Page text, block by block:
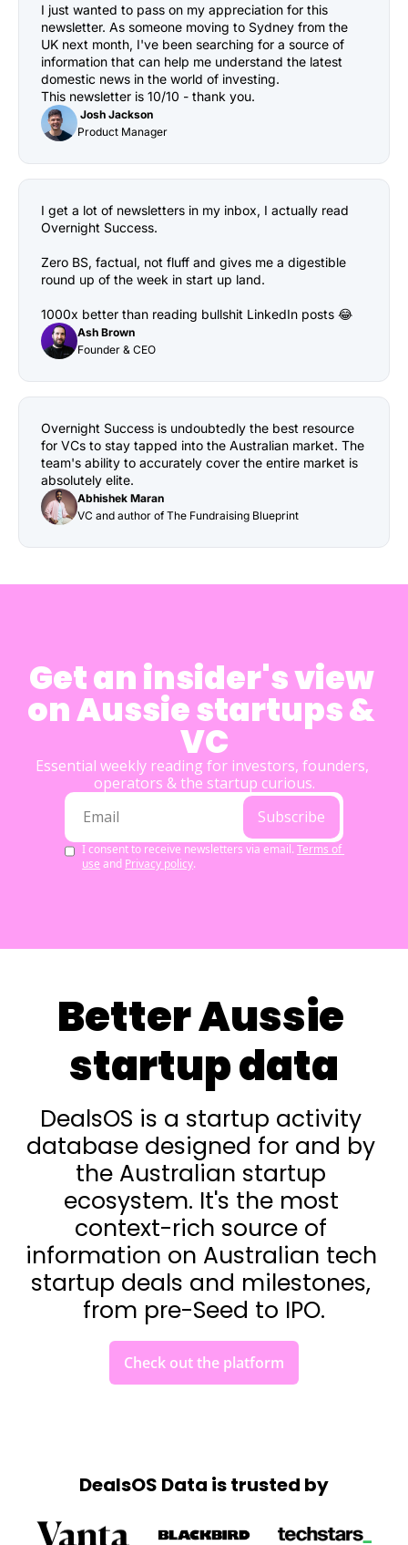
I just wanted to pass on my appreciation for this
newsletter. As someone moving to Sydney from the
UK next month, I've been searching for a source of
information that can help me understand the latest
domestic news in the world of investing.
This newsletter is 10/10 - thank you.
Josh Jackson
Product Manager
I get a lot of newsletters in my inbox, I actually read
Overnight Success.
Zero BS, factual, not fluff and gives me a digestible
round up of the week in start up land.
1000x better than reading bullshit LinkedIn posts 😂
Ash Brown
Founder & CEO
Overnight Success is undoubtedly the best resource
for VCs to stay tapped into the Australian market. The
team's ability to accurately cover the entire market is
absolutely elite.
Abhishek Maran
VC and author of The Fundraising Blueprint
Get an insider's view
on Aussie startups &
VC
Essential weekly reading for investors, founders,
operators & the startup curious.
Subscribe
I consent to receive newsletters via email. Terms of
use and Privacy policy.
Better Aussie
startup data
DealsOS is a startup activity
database designed for and by
the Australian startup
ecosystem. It's the most
context-rich source of
information on Australian tech
startup deals and milestones,
from pre-Seed to IPO.
Check out the platform
DealsOS Data is trusted by